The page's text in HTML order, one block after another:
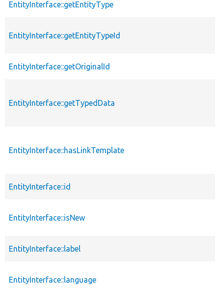
EntityInterface::getEntityType
EntityInterface::getEntityTypeId
EntityInterface::getOriginalId
EntityInterface::getTypedData
EntityInterface::hasLinkTemplate
EntityInterface::id
EntityInterface::isNew
EntityInterface::label
EntityInterface::language